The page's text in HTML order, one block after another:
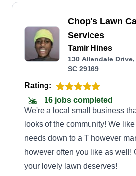
Chop's Lawn
Services
Tamir Hines
130 Allendale
SC 29169
Rating:
16 jobs completed
We're a local small business
looks of the community! We
needs down to a T however
however often you like as well!
your lovely lawn deserves!